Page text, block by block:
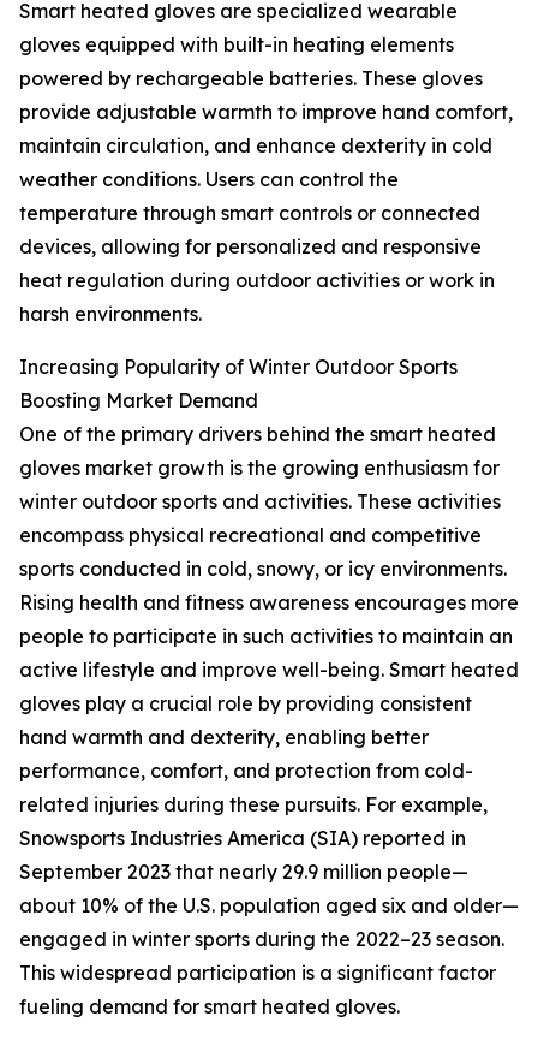
Smart heated gloves are specialized wearable
gloves equipped with built-in heating elements
powered by rechargeable batteries. These gloves
provide adjustable warmth to improve hand comfort,
maintain circulation, and enhance dexterity in cold
weather conditions. Users can control the
temperature through smart controls or connected
devices, allowing for personalized and responsive
heat regulation during outdoor activities or work in
harsh environments.
Increasing Popularity of Winter Outdoor Sports
Boosting Market Demand
One of the primary drivers behind the smart heated
gloves market growth is the growing enthusiasm for
winter outdoor sports and activities. These activities
encompass physical recreational and competitive
sports conducted in cold, snowy, or icy environments.
Rising health and fitness awareness encourages more
people to participate in such activities to maintain an
active lifestyle and improve well-being. Smart heated
gloves play a crucial role by providing consistent
hand warmth and dexterity, enabling better
performance, comfort, and protection from cold-
related injuries during these pursuits. For example,
Snowsports Industries America (SIA) reported in
September 2023 that nearly 29.9 million people—
about 10% of the U.S. population aged six and older—
engaged in winter sports during the 2022–23 season.
This widespread participation is a significant factor
fueling demand for smart heated gloves.